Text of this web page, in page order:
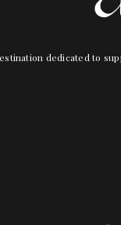
dedicated to